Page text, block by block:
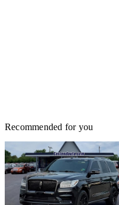
Recommended for you